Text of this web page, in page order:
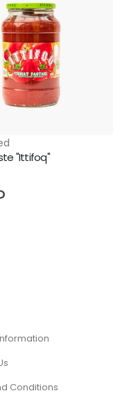
"Ittifoq"
Conditions